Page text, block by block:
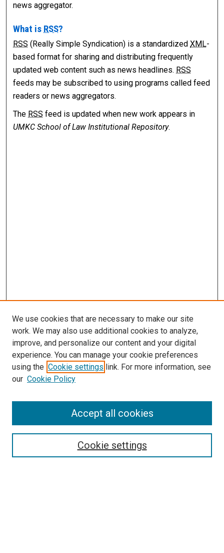
news aggregator.
What is RSS?
RSS (Really Simple Syndication) is a standardizedXML-
based format for sharing and distributing frequently
updated web content such as news headlines. RSS
feeds may be subscribed to using programs called feed
readers or news aggregators.
The RSS feed is updated when new work appears in
UMKC School of Law Institutional Repository.
Browse
Disciplines
Authors
Search
We use cookies that are necessary to make our site
work. We may also use additional cookies to analyze,
improve, and personalize our content and your digital
experience. You can manage your cookie preferences
using the Cookie settings link. For more information, see
our Cookie Policy
Cookie settings
Accept all cookies